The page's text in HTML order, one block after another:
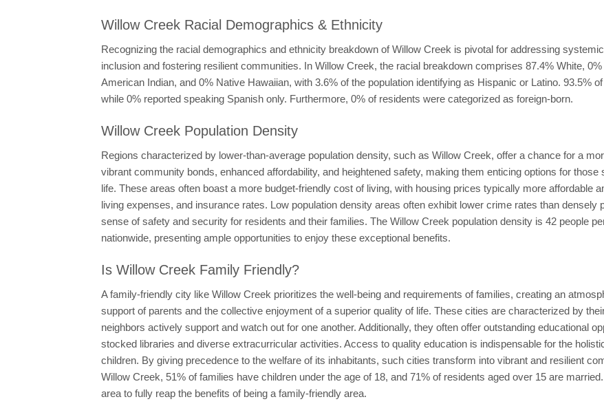
Willow Creek Racial Demographics & Ethnicity
Recognizing the racial demographics and ethnicity breakdown of Willow Creek is pivotal for addressing
inclusion and fostering resilient communities. In Willow Creek, the racial breakdown comprises 87.4% White,
American Indian, and 0% Native Hawaiian, with 3.6% of the population identifying as Hispanic or Latino. 93.5%
while 0% reported speaking Spanish only. Furthermore, 0% of residents were categorized as foreign-born.
Willow Creek Population Density
Regions characterized by lower-than-average population density, such as Willow Creek, offer a chance for a
vibrant community bonds, enhanced affordability, and heightened safety, making them enticing options for
life. These areas often boast a more budget-friendly cost of living, with housing prices typically more affordable
living expenses, and insurance rates. Low population density areas often exhibit lower crime rates than densely
sense of safety and security for residents and their families. The Willow Creek population density is 42 people
nationwide, presenting ample opportunities to enjoy these exceptional benefits.
Is Willow Creek Family Friendly?
A family-friendly city like Willow Creek prioritizes the well-being and requirements of families, creating an
support of parents and the collective enjoyment of a superior quality of life. These cities are characterized by
neighbors actively support and watch out for one another. Additionally, they often offer outstanding educational
stocked libraries and diverse extracurricular activities. Access to quality education is indispensable for the
children. By giving precedence to the welfare of its inhabitants, such cities transform into vibrant and resilient
Willow Creek, 51% of families have children under the age of 18, and 71% of residents aged over 15 are
area to fully reap the benefits of being a family-friendly area.